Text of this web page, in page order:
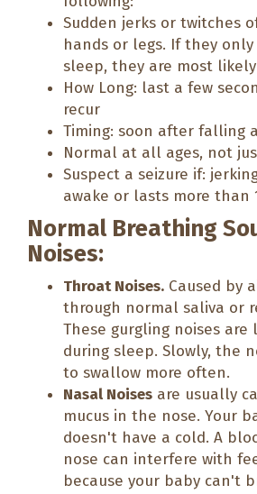
Sudden jerks or twitches
hands or legs. If they
sleep, they are most
How Long: last a few
recur
Timing: soon after falling
Normal at all ages, not
Suspect a seizure if:
awake or lasts more than
Normal Breathing
Noises:
Throat Noises. Caused by
through normal saliva or
These gurgling noises
during sleep. Slowly, the
to swallow more often.
Nasal Noises are usually
mucus in the nose. Your
doesn't have a cold. A
nose can interfere with
because your baby can't